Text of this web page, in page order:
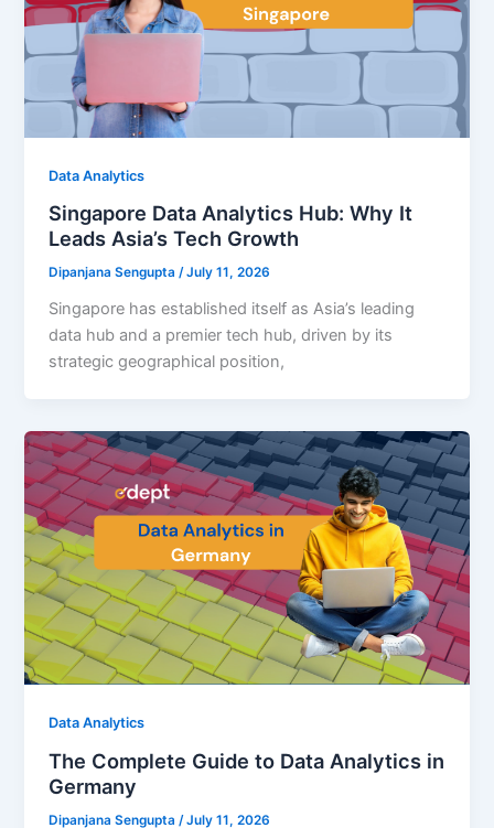
Data Analytics
Singapore Data Analytics Hub: Why It
Leads Asia’s Tech Growth
Dipanjana Sengupta/July 11, 2026
Singapore has established itself as Asia’s leading
data hub and a premier tech hub, driven by its
strategic geographical position,
Data Analytics
The Complete Guide to Data Analytics in
Germany
Dipanjana Sengupta/July 11, 2026